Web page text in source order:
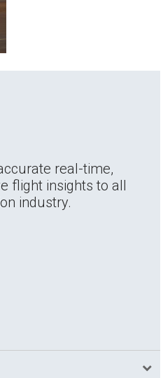
real-time,
flight insights to all
industry.